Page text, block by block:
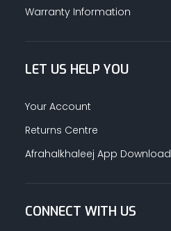
Warranty Information
LET US HELP YOU
Your Account
Returns Centre
Afrahalkhaleej App Download
CONNECT WITH US